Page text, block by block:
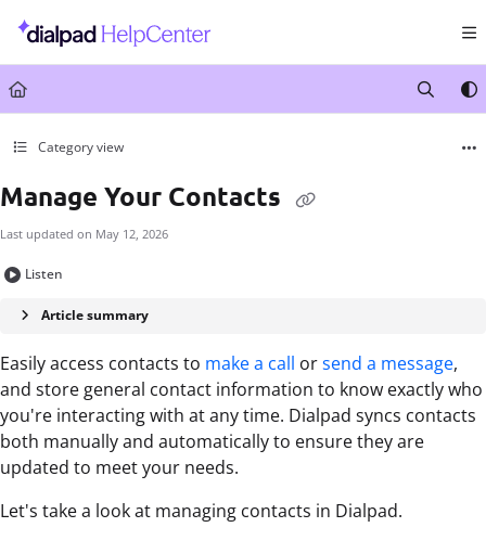
Documentation Index
Fetch the complete documentation index at:
Use this file to discover all available pages before exploring further.
Category view
Manage Your Contacts
Last updated on May 12, 2026
Listen
Article summary
Easily access contacts to make a call orsend a message,
and store general contact information to know exactly who
you're interacting with at any time. Dialpad syncs contacts
both manually and automatically to ensure they are
updated to meet your needs.
Let's take a look at managing contacts in Dialpad.